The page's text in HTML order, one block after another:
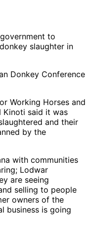
to
slaughter in
Donkey Conference
Working Horses and
Kinoti said it was
and their
by the
with communities
Lodwar
are seeing
selling to people
owners of the
business is going